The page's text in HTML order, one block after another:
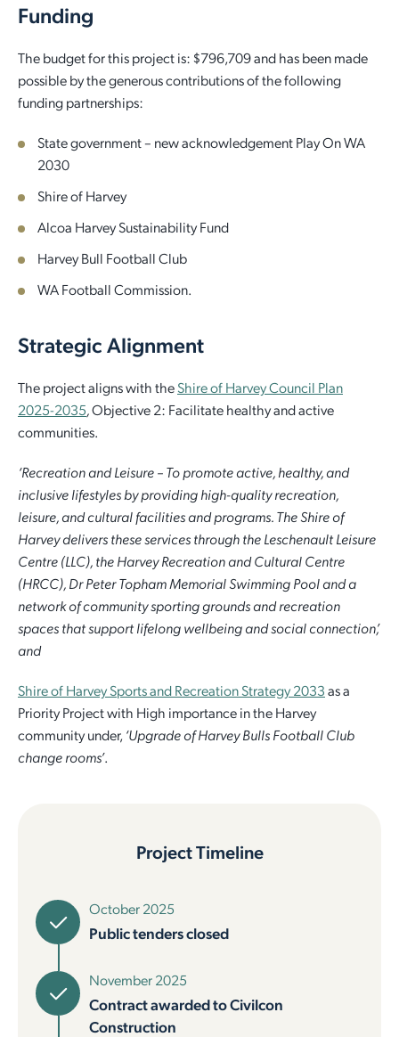
Funding
The budget for this project is: $796,709 and has been made
possible by the generous contributions of the following
funding partnerships:
State government – new acknowledgement Play On WA
2030
Shire of Harvey
Alcoa Harvey Sustainability Fund
Harvey Bull Football Club
WA Football Commission.
Strategic Alignment
The project aligns with theShire of Harvey Council Plan
2025-2035,Objective 2: Facilitate healthy and active
communities.
‘Recreation and Leisure – To promote active, healthy, and
inclusive lifestyles by providing high-quality recreation,
leisure, and cultural facilities and programs. The Shire of
Harvey delivers these services through the Leschenault Leisure
Centre (LLC), the Harvey Recreation and Cultural Centre
(HRCC), Dr Peter Topham Memorial Swimming Pool and a
network of community sporting grounds and recreation
spaces that support lifelong wellbeing and social connection’,
and
Shire of Harvey Sports and Recreation Strategy 2033as a
Priority Project with High importance in the Harvey
community under,‘Upgrade of Harvey Bulls Football Club
change rooms’.
Project Timeline
October 2025
Public tenders closed
November 2025
Contract awarded to Civilcon
Construction
Documents and Forms
Public Maps
Employment Opportunities
Venues for Hire
Libraries
Permit to Burn
Dog Registration
Report It
Quick Links
Library Catalogue